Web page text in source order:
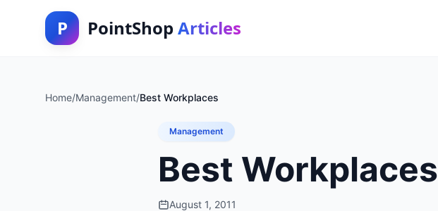
P PointShop Articles
Home/Management/Best Workplaces
Management
Best Workplaces
August 1, 2011